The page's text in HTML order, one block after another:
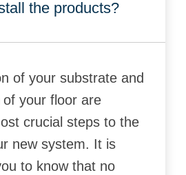
the products?
of your substrate and
your floor are
crucial steps to the
new system. It is
to know that no